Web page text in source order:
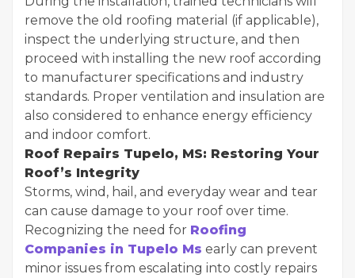
remove the old roofing material (if applicable),
inspect the underlying structure, and then
proceed with installing the new roof according
to manufacturer specifications and industry
standards. Proper ventilation and insulation are
also considered to enhance energy efficiency
and indoor comfort.
Roof Repairs Tupelo, MS: Restoring Your
Roof’s Integrity
Storms, wind, hail, and everyday wear and tear
can cause damage to your roof over time.
Recognizing the need for Roofing
Companies in Tupelo Ms early can prevent
minor issues from escalating into costly repairs